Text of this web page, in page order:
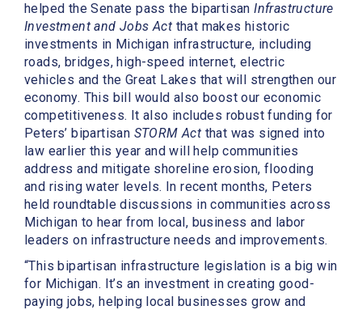
helped the Senate pass the bipartisanInfrastructure
Investment and Jobs Act that makes historic
investments in Michigan infrastructure, including
roads, bridges, high-speed internet, electric
vehicles and the Great Lakes that will strengthen our
economy. This bill would also boost our economic
competitiveness. It also includes robust funding for
Peters’ bipartisan STORM Act that was signed into
law earlier this year and will help communities
address and mitigate shoreline erosion, flooding
and rising water levels. In recent months, Peters
held roundtable discussions in communities across
Michigan to hear from local, business and labor
leaders on infrastructure needs and improvements.
“This bipartisan infrastructure legislation is a big win
for Michigan. It’s an investment in creating good-
paying jobs, helping local businesses grow and